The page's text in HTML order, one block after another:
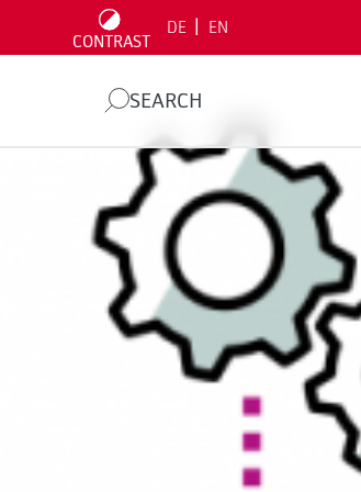
CONTRAST
DE EN
SEARCH